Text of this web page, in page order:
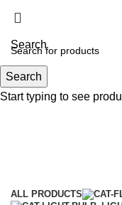
Search
Menu
ALL PRODUCTS
Search
Start typing to see